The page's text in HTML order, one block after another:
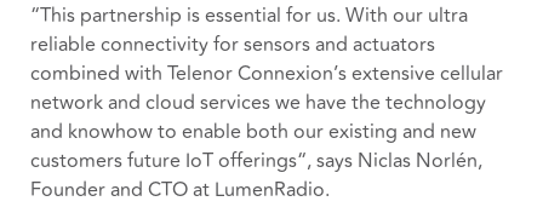
“This partnership is essential for us. With our ultra
reliable connectivity for sensors and actuators
combined with Telenor Connexion’s extensive cellular
network and cloud services we have the technology
and knowhow to enable both our existing and new
customers future IoT offerings“, says Niclas Norlén,
Founder and CTO at LumenRadio.